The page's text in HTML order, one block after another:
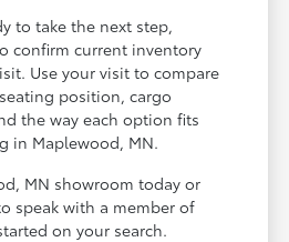
to take the next step,
confirm current inventory
Use your visit to compare
position, cargo
the way each option fits
in Maplewood, MN.
MN showroom today or
speak with a member of
on your search.